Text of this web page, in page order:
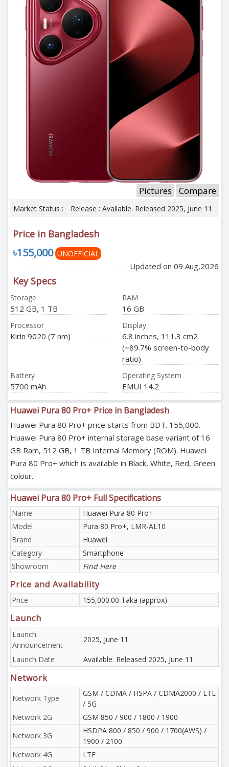
Pictures Compare
Market Status : Release : Available. Released 2025, June 11
Price in Bangladesh
৳155,000 UNOFFICIAL
Updated on 09 Aug,2026
Key Specs
Storage
512 GB, 1 TB
RAM
16 GB
Processor
Kirin 9020 (7 nm)
Display
6.8 inches, 111.3 cm2
(~89.7% screen-to-body
ratio)
Battery
5700 mAh
Operating System
EMUI 14.2
Huawei Pura 80 Pro+ Price in Bangladesh
Huawei Pura 80 Pro+ price starts from BDT. 155,000.
Huawei Pura 80 Pro+ internal storage base variant of 16
GB Ram, 512 GB, 1 TB Internal Memory (ROM). Huawei
Pura 80 Pro+ which is available in Black, White, Red, Green
colour.
Huawei Pura 80 Pro+ Full Specifications
Name
Huawei Pura 80 Pro+
Model
Pura 80 Pro+, LMR-AL10
Brand
Huawei
Category
Smartphone
Showroom
Find Here
Price and Availability
Price 155,000.00 Taka (approx)
Launch
Launch
Announcement
2025, June 11
Launch Date Available. Released 2025, June 11
Network
Network Type
GSM / CDMA / HSPA / CDMA2000 / LTE
/ 5G
Network 2G
GSM 850 / 900 / 1800 / 1900
Network 3G
HSDPA 800 / 850 / 900 / 1700(AWS) /
1900 / 2100
Network 4G
LTE